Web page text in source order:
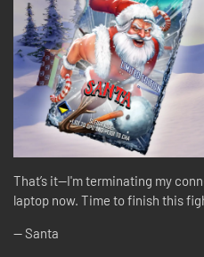
That’s it—I'm terminating my
laptop now. Time to finish this
-- Santa